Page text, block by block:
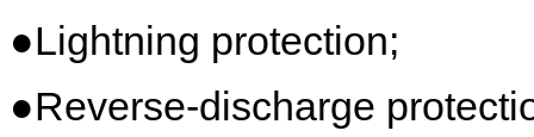
●Lightning protection;
●Reverse-discharge